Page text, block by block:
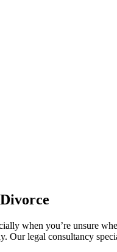
when you’re unsure
legal consultancy